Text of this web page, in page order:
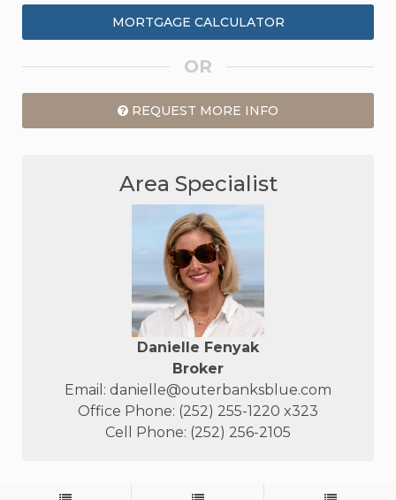
MORTGAGE CALCULATOR
OR
REQUEST MORE INFO
Area Specialist
Danielle Fenyak
Broker
Email: danielle@outerbanksblue.com
Office Phone: (252) 255-1220 x323
Cell Phone: (252) 256-2105